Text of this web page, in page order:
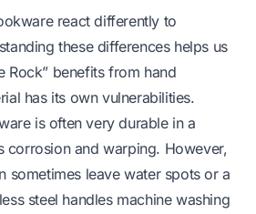
react differently to
these differences helps us
Rock” benefits from hand
has its own vulnerabilities.
is often very durable in a
corrosion and warping. However,
sometimes leave water spots or a
steel handles machine washing